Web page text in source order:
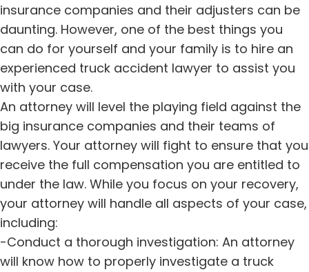
insurance companies and their adjusters can be
daunting. However, one of the best things you
can do for yourself and your family is to hire an
experienced truck accident lawyer to assist you
with your case.
An attorney will level the playing field against the
big insurance companies and their teams of
lawyers. Your attorney will fight to ensure that you
receive the full compensation you are entitled to
under the law. While you focus on your recovery,
your attorney will handle all aspects of your case,
including:
-Conduct a thorough investigation: An attorney
will know how to properly investigate a truck